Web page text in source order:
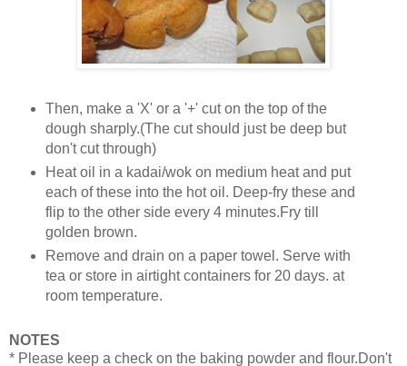
Then, make a 'X' or a '+' cut on the top of the
dough sharply.(The cut should just be deep but
don't cut through)
Heat oil in a kadai/wok on medium heat and put
each of these into the hot oil. Deep-fry these and
flip to the other side every 4 minutes.Fry till
golden brown.
Remove and drain on a paper towel. Serve with
tea or store in airtight containers for 20 days. at
room temperature.
NOTES
* Please keep a check on the baking powder and flour.Don't